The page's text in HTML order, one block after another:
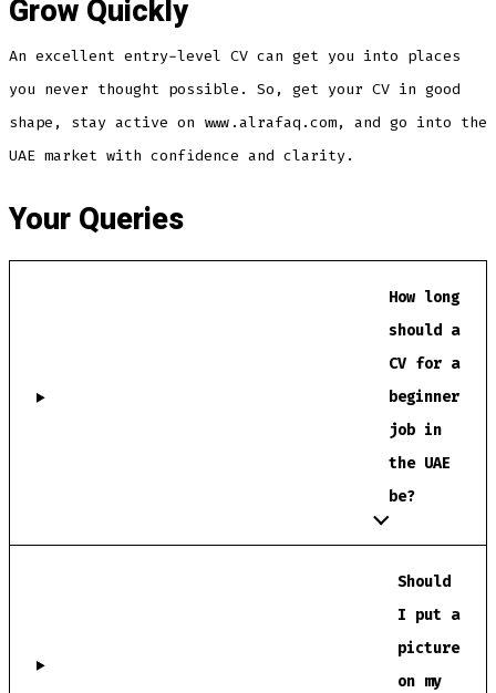
Grow Quickly
An excellent entry-level CV can get you into places
you never thought possible. So, get your CV in good
shape, stay active on www.alrafaq.com, and go into the
UAE market with confidence and clarity.
Your Queries
How long
should a
CV for a
beginner
job in
the UAE
be?
Should
I put a
picture
on my